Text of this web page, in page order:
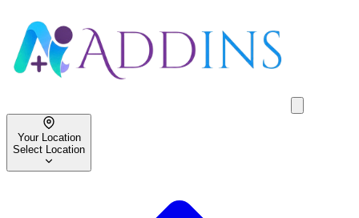
Your Location
Select Location